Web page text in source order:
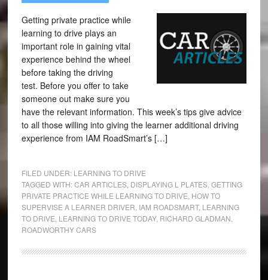
Getting private practice while
learning to drive plays an
important role in gaining vital
experience behind the wheel
before taking the driving
test. Before you offer to take
someone out make sure you
have the relevant information. This week’s tips give advice
to all those willing into giving the learner additional driving
experience from IAM RoadSmart’s […]
FILED UNDER: LEARNING TO DRIVE
TAGGED WITH:CAR ARTICLES, DISPLAYING L PLATES, GETTING
PRIVATE PRACTICE WHILE LEARNING TO DRIVE HOW TO
SUPERVISE A LEARNER DRIVER IAM ROADSMART, LEARNING
TO DRIVE LEARNING TO DRIVE TODAY, RICHARD GLADMAN
ROADWORTHY CARS